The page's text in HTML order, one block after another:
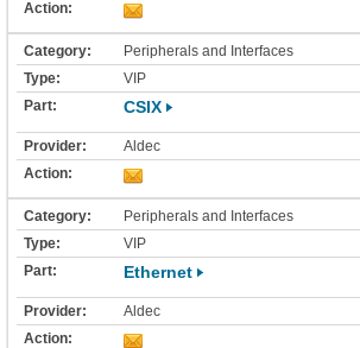
Peripherals and Interfaces
VIP
CSIX
Aldec
Peripherals and Interfaces
VIP
Ethernet
Aldec